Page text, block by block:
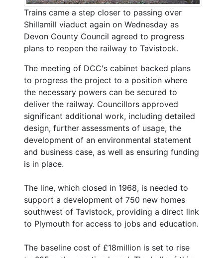
Trains came a step closer to passing over
Shillamill viaduct again on Wednesday as
Devon County Council agreed to progress
plans to reopen the railway to Tavistock.
The meeting of DCC's cabinet backed plans
to progress the project to a position where
the necessary powers can be secured to
deliver the railway. Councillors approved
significant additional work, including detailed
design, further assessments of usage, the
development of an environmental statement
and business case, as well as ensuring funding
is in place.
The line, which closed in 1968, is needed to
support a development of 750 new homes
southwest of Tavistock, providing a direct link
to Plymouth for access to jobs and education.
The baseline cost of £18million is set to rise